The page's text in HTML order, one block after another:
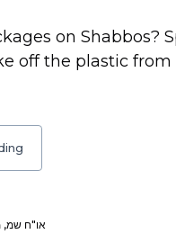
on Shabbos?
off the plastic
או"ח שמ,